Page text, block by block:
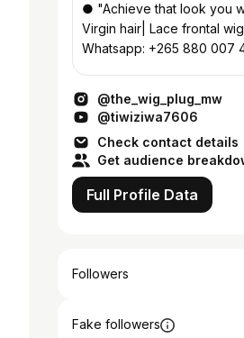
● "Achieve that look you
Virgin hair| Lace frontal
Whatsapp: +265 880 007 499 ●
@the_wig_plug_mw
@tiwiziwa7606
Check contact details
Get audience
Full Profile Data
Followers
Fake followers